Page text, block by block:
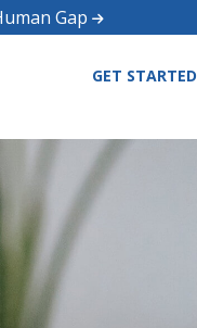
Gap
GET STARTED